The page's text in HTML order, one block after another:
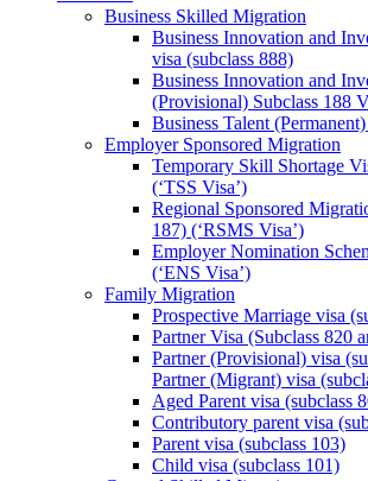
Business Skilled Migration
Business Innovation and
visa (subclass 888)
Business Innovation and
(Provisional) Subclass 188
Business Talent
Employer Sponsored Migration
Temporary Skill Shortage
(‘TSS Visa’)
Regional Sponsored
187) (‘RSMS Visa’)
Employer Nomination
(‘ENS Visa’)
Family Migration
Prospective Marriage visa
Partner Visa (Subclass 820
Partner (Provisional) visa
Partner (Migrant) visa
Aged Parent visa (subclass
Contributory parent visa
Parent visa (subclass 103)
Child visa (subclass 101)